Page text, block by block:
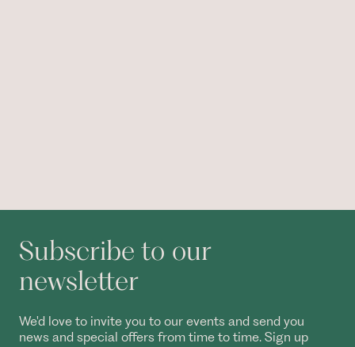
Subscribe to our
newsletter
We'd love to invite you to our events and send you
news and special offers from time to time. Sign up